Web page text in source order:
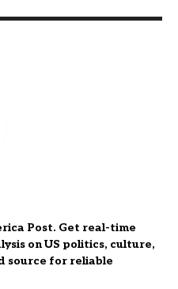
Post. Get real-time
on US politics, culture,
source for reliable